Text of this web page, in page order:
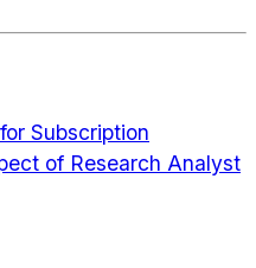
Subscription
of Research Analyst